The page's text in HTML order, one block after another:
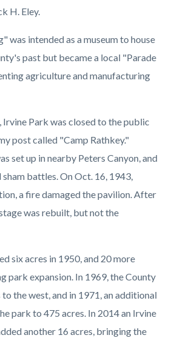
H. Eley.
was intended as a museum to house
past but became a local "Parade
agriculture and manufacturing
Park was closed to the public
post called "Camp Rathkey."
set up in nearby Peters Canyon, and
battles. On Oct. 16, 1943,
a fire damaged the pavilion. After
was rebuilt, but not the
six acres in 1950, and 20 more
park expansion. In 1969, the County
the west, and in 1971, an additional
park to 475 acres. In 2014 an Irvine
another 16 acres, bringing the